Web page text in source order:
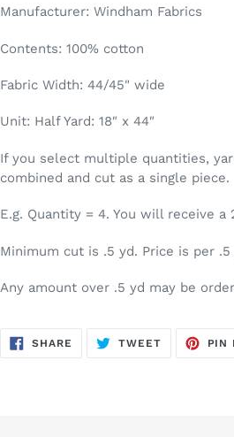
Manufacturer: Windham Fabrics
Contents: 100% cotton
Fabric Width: 44/45" wide
Unit: Half Yard: 18″ x 44″
If you select multiple quantities,
combined and cut as a single piece.
E.g. Quantity = 4. You will receive a
Minimum cut is .5 yd. Price is per .5
Any amount over .5 yd may be
SHARE SHARE
TWEETTWEET
PIN